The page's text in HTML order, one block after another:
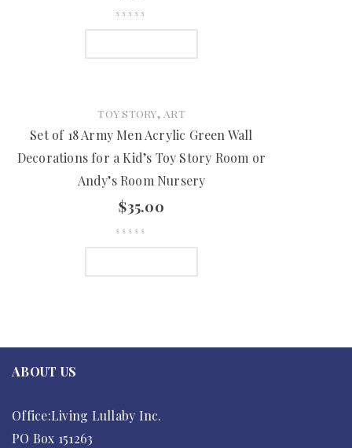
TOY STORY, ART
Set of 18 Army Men Acrylic Green Wall
Decorations for a Kid’s Toy Story Room or
Andy’s Room Nursery
$35.00
ABOUT US
Office:Living Lullaby Inc.
PO Box 151263